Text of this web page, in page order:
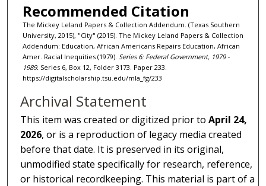
Recommended Citation
The Mickey Leland Papers & Collection Addendum. (Texas Southern
University, 2015), "City" (2015). The Mickey Leland Papers & Collection
Addendum: Education, African Americans Repairs Education, African
Amer. Racial Inequities (1979). Series 6: Federal Government, 1979 -
1989. Series 6, Box 12, Folder 3173. Paper 233.
https://digitalscholarship.tsu.edu/mla_fg/233
Archival Statement
This item was created or digitized prior toApril 24,
2026, or is a reproduction of legacy media created
before that date. It is preserved in its original,
unmodified state specifically for research, reference,
or historical recordkeeping. This material is part of a